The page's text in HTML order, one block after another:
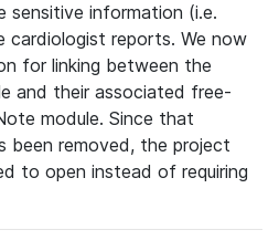
sensitive information (i.e.
reports. We now
for linking between the
and their associated free-
module. Since that
been removed, the project
to open instead of requiring